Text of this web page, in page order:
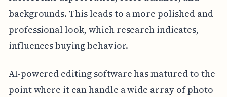
backgrounds. This leads to a more polished and
professional look, which research indicates,
influences buying behavior.
AI-powered editing software has matured to the
point where it can handle a wide array of photo